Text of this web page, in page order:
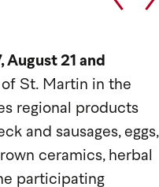
August 21 and
St. Martin in the
regional products
and sausages, eggs,
ceramics, herbal
participating